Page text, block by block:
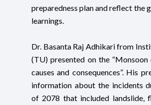
preparedness plan and reflect the
learnings.
Dr. Basanta Raj Adhikari from
(TU) presented on the
causes and consequences”. His
information about the incidents
of 2078 that included landslide,